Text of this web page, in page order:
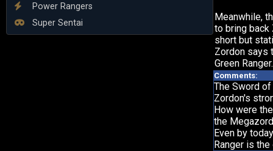
Power Rangers
Super Sentai
Meanwhile,
to bring back
short but
Zordon says
Green Ranger.
Comments:
The Sword
Zordon's
How were
the
Even by
Ranger is